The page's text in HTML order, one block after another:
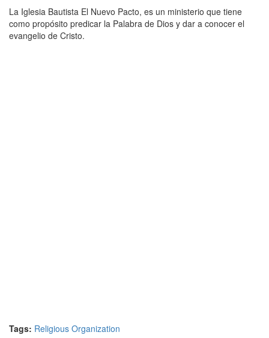
La Iglesia Bautista El Nuevo Pacto, es un ministerio que tiene
como propósito predicar la Palabra de Dios y dar a conocer el
evangelio de Cristo.
Tags: Religious Organization